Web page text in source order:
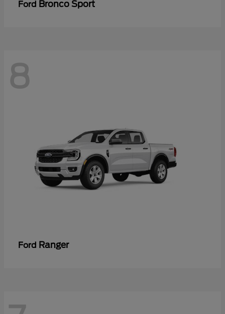
Ford Bronco Sport
8
Ford Ranger